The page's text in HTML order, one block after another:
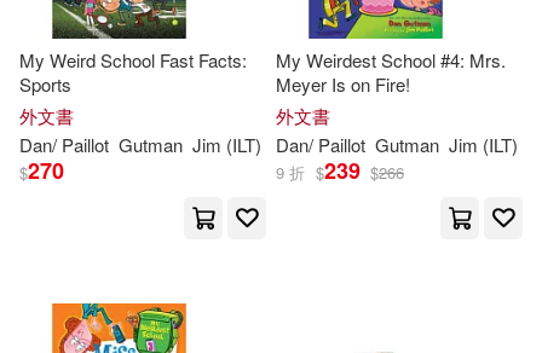
My Weird School Fast Facts:
Sports
外文書
Dan/ Paillot Gutman Jim (ILT)
$270
My Weirdest School #4: Mrs.
Meyer Is on Fire!
外文書
Dan/ Paillot Gutman Jim (ILT)
9 折 $239 $266